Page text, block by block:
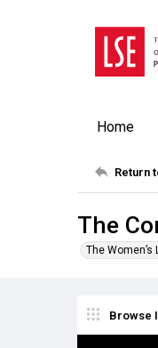
Home
Return
The
The Women’s
Browse